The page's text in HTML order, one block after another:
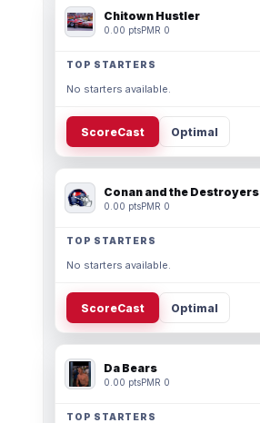
Chitown Hustler
0.00 ptsPMR 0
TOP STARTERS
No starters available.
ScoreCast Optimal
Conan and the Destroyers
0.00 ptsPMR 0
TOP STARTERS
No starters available.
ScoreCast Optimal
Da Bears
0.00 ptsPMR 0
TOP STARTERS